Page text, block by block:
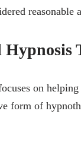
on
form of